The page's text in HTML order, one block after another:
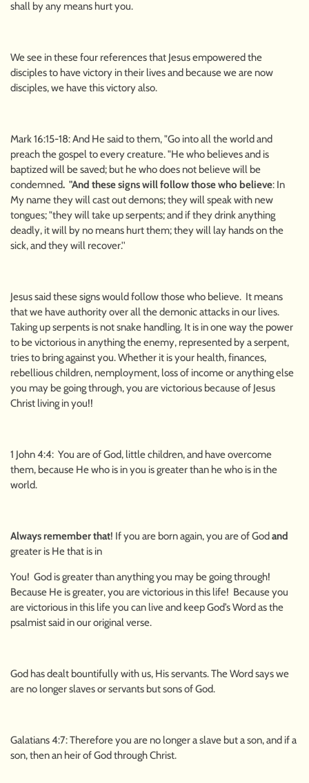
shall by any means hurt you.
We see in these four references that Jesus empowered the
disciples to have victory in their lives and because we are now
disciples, we have this victory also.
Mark 16:15-18: And He said to them, "Go into all the world and
preach the gospel to every creature. "He who believes and is
baptized will be saved; but he who does not believe will be
condemned. "And these signs will follow those who believe: In
My name they will cast out demons; they will speak with new
tongues; "they will take up serpents; and if they drink anything
deadly, it will by no means hurt them; they will lay hands on the
sick, and they will recover.''
Jesus said these signs would follow those who believe. It means
that we have authority over all the demonic attacks in our lives.
Taking up serpents is not snake handling. It is in one way the power
to be victorious in anything the enemy, represented by a serpent,
tries to bring against you. Whether it is your health, finances,
rebellious children, nemployment, loss of income or anything else
you may be going through, you are victorious because of Jesus
Christ living in you!!
1 John 4:4: You are of God, little children, and have overcome
them, because He who is in you is greater than he who is in the
world.
Always remember that! If you are born again, you are of Godand
greater is He that is in
You! God is greater than anything you may be going through!
Because He is greater, you are victorious in this life! Because you
are victorious in this life you can live and keep God’s Word as the
psalmist said in our original verse.
God has dealt bountifully with us, His servants. The Word says we
are no longer slaves or servants but sons of God.
Galatians 4:7: Therefore you are no longer a slave but a son, and if a
son, then an heir of God through Christ.